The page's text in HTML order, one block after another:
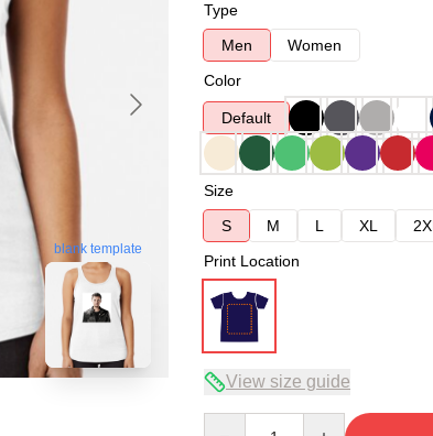
blank template
Type
Men
Women
Color
Default
Size
S
M L XL
Print Location
View size guide